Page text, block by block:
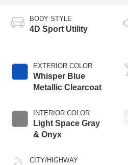
BODY STYLE
4D Sport Utility
EXTERIOR COLOR
Whisper Blue
Metallic Clearcoat
INTERIOR COLOR
Light Space Gray
& Onyx
CITY/HIGHWAY